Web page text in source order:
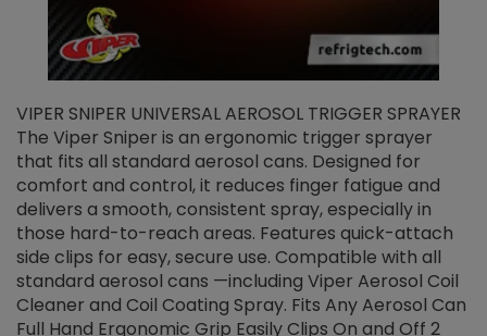
VIPER SNIPER UNIVERSAL AEROSOL TRIGGER SPRAYER
The Viper Sniper is an ergonomic trigger sprayer
that fits all standard aerosol cans. Designed for
comfort and control, it reduces finger fatigue and
delivers a smooth, consistent spray, especially in
those hard-to-reach areas. Features quick-attach
side clips for easy, secure use. Compatible with all
standard aerosol cans —including Viper Aerosol Coil
Cleaner and Coil Coating Spray. Fits Any Aerosol Can
Full Hand Ergonomic Grip Easily Clips On and Off 2